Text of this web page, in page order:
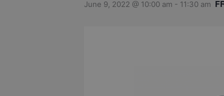
June 9, 2022 @ 10:00 am - 11:30 am